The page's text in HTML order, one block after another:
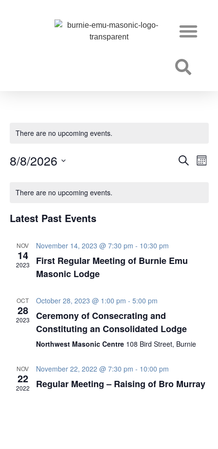
There are no upcoming events.
Search
8/8/2026
There are no upcoming events.
Latest Past Events
NOV
14
2023
November 14, 2023 @ 7:30 pm - 10:30 pm
First Regular Meeting of Burnie Emu
Masonic Lodge
OCT
28
2023
October 28, 2023 @ 1:00 pm - 5:00 pm
Ceremony of Consecrating and
Constituting an Consolidated Lodge
Northwest Masonic Centre 108 Bird Street, Burnie
NOV
22
2022
November 22, 2022 @ 7:30 pm - 10:00 pm
Regular Meeting – Raising of Bro Murray